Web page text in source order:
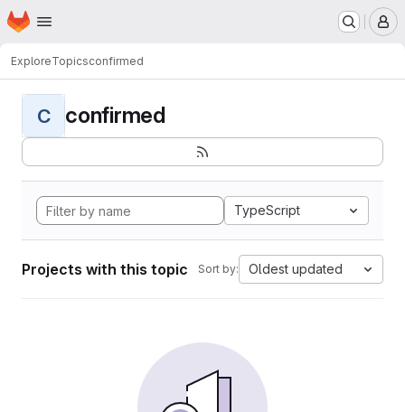
Skip to main content
Homepage
ExploreTopicsconfirmed
C confirmed
TypeScript
Projects with this topic Sort by: Oldest updated